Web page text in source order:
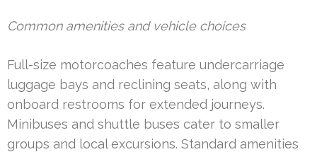
Common amenities and vehicle choices
Full-size motorcoaches feature undercarriage
luggage bays and reclining seats, along with
onboard restrooms for extended journeys.
Minibuses and shuttle buses cater to smaller
groups and local excursions. Standard amenities